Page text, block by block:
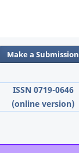
Make a Submission
ISSN 0719-0646
(online version)